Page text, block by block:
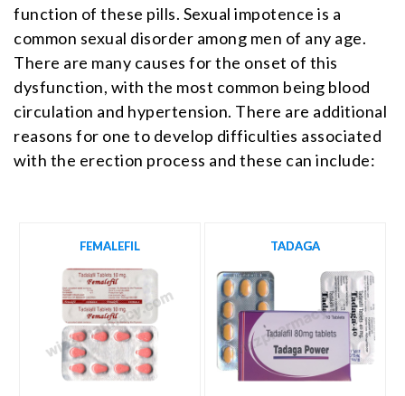
function of these pills. Sexual impotence is a
common sexual disorder among men of any age.
There are many causes for the onset of this
dysfunction, with the most common being blood
circulation and hypertension. There are additional
reasons for one to develop difficulties associated
with the erection process and these can include:
FEMALEFIL TADAGA